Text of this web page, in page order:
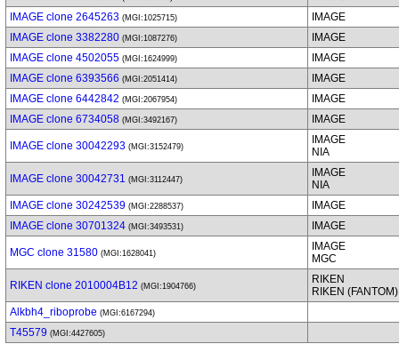
IMAGE clone 2645263 (MGI:1025715)
IMAGE
IMAGE clone 3382280 (MGI:1087276)
IMAGE
IMAGE clone 4502055 (MGI:1624999)
IMAGE
IMAGE clone 6393566 (MGI:2051414)
IMAGE
IMAGE clone 6442842 (MGI:2067954)
IMAGE
IMAGE clone 6734058 (MGI:3492167) IMAGE
IMAGE clone 30042293 (MGI:3152479)
IMAGE
NIA
IMAGE clone 30042731 (MGI:3112447)
IMAGE
NIA
IMAGE clone 30242539 (MGI:2288537)
IMAGE
IMAGE clone 30701324 (MGI:3493531) IMAGE
MGC clone 31580 (MGI:1628041)
IMAGE
MGC
RIKEN clone 2010004B12 (MGI:1904766)
RIKEN
RIKEN (FANTOM)
Alkbh4_riboprobe (MGI:6167294)
T45579 (MGI:4427605)